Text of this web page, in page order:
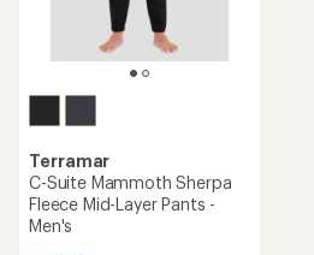
Terramar
C-Suite Mammoth Sherpa
Fleece Mid-Layer Pants -
Men's